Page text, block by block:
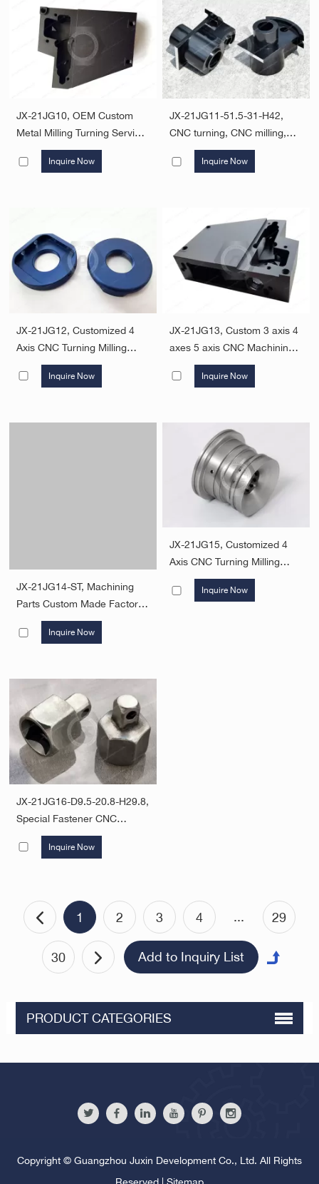
JX-21JG10, OEM Custom
Metal Milling Turning Service
Aluminum CNC Machining
Parts
Inquire Now
JX-21JG11-51.5-31-H42,
CNC turning, CNC milling,
Turning-Milling compound
machining, 4, 5 axis CNC
Inquire Now
JX-21JG12, Customized 4
Axis CNC Turning Milling
Parts Aluminum Metal
Machining Services CNC
Inquire Now
JX-21JG13, Custom 3 axis 4
axes 5 axis CNC Machining
Milled Aluminum 6061-T6
Manufacturing Parts
Inquire Now
JX-21JG14-ST, Machining
Parts Custom Made Factory
High Precision Hot Forging
And Cnc Machining Part
Inquire Now
JX-21JG15, Customized 4
Axis CNC Turning Milling
Parts Aluminum Metal
Machining Services CNC
Inquire Now
JX-21JG16-D9.5-20.8-H29.8,
Special Fastener CNC
Machining Metal Threaded
Bolts Mechanical Parts Steel
Inquire Now
1 2 3 4 ... 29
30
PRODUCT CATEGORIES
Copyright © Guangzhou Juxin Development Co., Ltd. All Rights